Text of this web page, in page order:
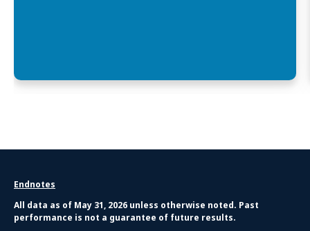
Endnotes
All data as of May 31, 2026 unless otherwise noted. Past
performance is not a guarantee of future results.